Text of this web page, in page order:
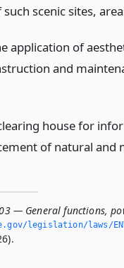
scenic sites,
application of
and
house for
of natural and
— General functions,
legislation/laws/